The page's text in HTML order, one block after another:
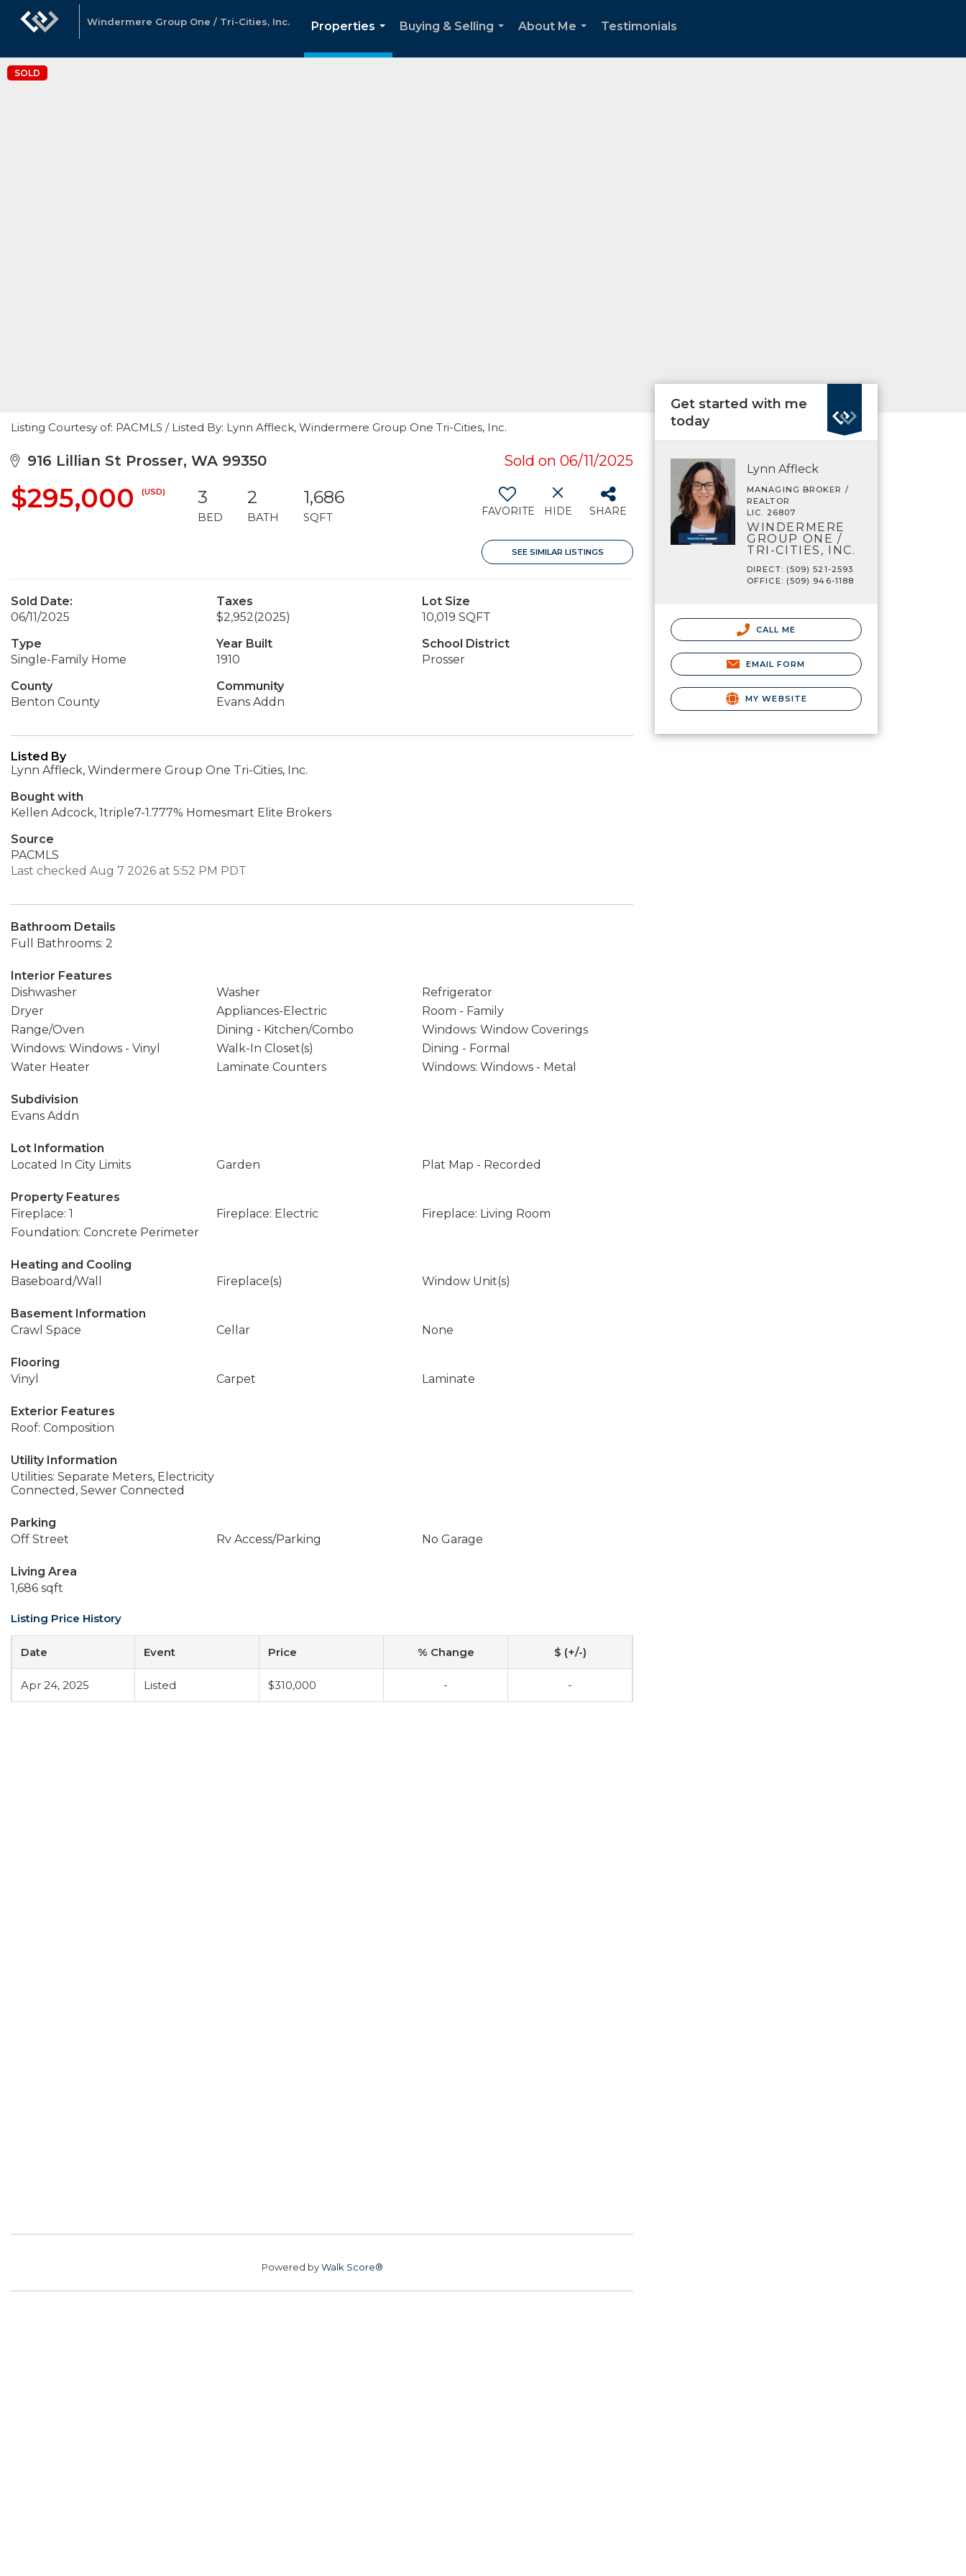
Windermere Group One / Tri-Cities, Inc.
Properties
...
Buying & Selling
About Me
Testimonials
SOLD
Listing Courtesy of: PACMLS / Listed By: Lynn Affleck, Windermere Group One Tri-Cities, Inc.
916 Lillian St Prosser, WA 99350 Sold on 06/11/2025
$295,000 (USD) 3
BED
2
BATH
1,686
SQFT FAVORITE HIDE SHARE
SEE SIMILAR LISTINGS
Sold Date:
06/11/2025
Taxes
$2,952(2025)
Lot Size
10,019 SQFT
Type
Single-Family Home
Year Built
1910
School District
Prosser
County
Benton County
Community
Evans Addn
Listed By
Lynn Affleck, Windermere Group One Tri-Cities, Inc.
Bought with
Kellen Adcock, 1triple7-1.777% Homesmart Elite Brokers
Source
PACMLS
Last checked Aug 7 2026 at 5:52 PM PDT
Bathroom Details
Full Bathrooms: 2
Interior Features
Dishwasher
Washer
Refrigerator
Dryer
Appliances-Electric
Room - Family
Range/Oven
Dining - Kitchen/Combo
Windows: Window Coverings
Windows: Windows - Vinyl
Walk-In Closet(s)
Dining - Formal
Water Heater
Laminate Counters Windows: Windows - Metal
Subdivision
Evans Addn
Lot Information
Located In City Limits
Garden Plat Map - Recorded
Property Features
Fireplace: 1
Fireplace: Electric
Fireplace: Living Room
Foundation: Concrete Perimeter
Heating and Cooling
Baseboard/Wall
Fireplace(s) Window Unit(s)
Basement Information
Crawl Space
Cellar None
Flooring
Vinyl
Carpet Laminate
Exterior Features
Roof: Composition
Utility Information
Utilities: Separate Meters, Electricity
Connected, Sewer Connected
Parking
Off Street
Rv Access/Parking No Garage
Living Area
1,686 sqft
Listing Price History
Date Event Price % Change $ (+/-)
Apr 24, 2025 Listed $310,000 - -
Powered byWalk Score®
Get started with me
today
Lynn Affleck
MANAGING BROKER /
REALTOR
LIC. 26807
WINDERMERE
GROUP ONE /
TRI-CITIES, INC.
DIRECT: (509) 521-2593
OFFICE: (509) 946-1188
CALL ME
EMAIL FORM
MY WEBSITE